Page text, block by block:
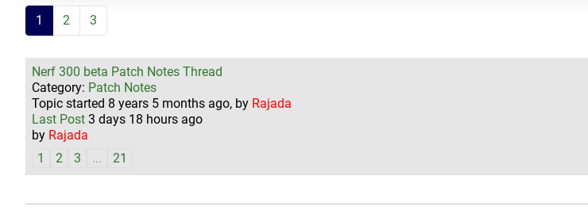
1 2 3
Nerf 300 beta Patch Notes Thread
Category: Patch Notes
Topic started 8 years 5 months ago, by Rajada
Last Post 3 days 18 hours ago
by Rajada
1
2 3 ... 21